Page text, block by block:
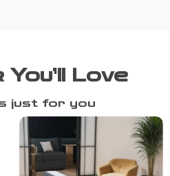
You’ll Love
just for you